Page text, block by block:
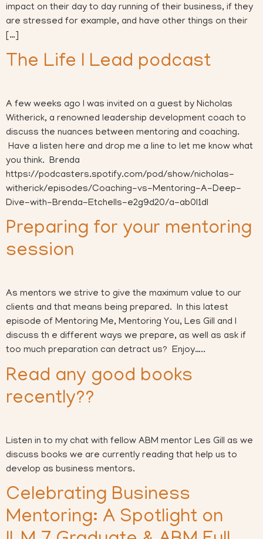
impact on their day to day running of their business, if they
are stressed for example, and have other things on their
[…]
The Life I Lead podcast
A few weeks ago I was invited on a guest by Nicholas
Witherick, a renowned leadership development coach to
discuss the nuances between mentoring and coaching.
Have a listen here and drop me a line to let me know what
you think. Brenda
https://podcasters.spotify.com/pod/show/nicholas-
witherick/episodes/Coaching-vs-Mentoring-A-Deep-
Dive-with-Brenda-Etchells-e2g9d20/a-ab0l1dl
Preparing for your mentoring
session
As mentors we strive to give the maximum value to our
clients and that means being prepared. In this latest
episode of Mentoring Me, Mentoring You, Les Gill and I
discuss th e different ways we prepare, as well as ask if
too much preparation can detract us? Enjoy…..
Read any good books
recently??
Listen in to my chat with fellow ABM mentor Les Gill as we
discuss books we are currently reading that help us to
develop as business mentors.
Celebrating Business
Mentoring: A Spotlight on